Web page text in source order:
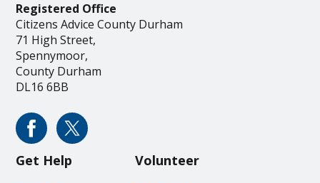
Registered Office
Citizens Advice County Durham
71 High Street,
Spennymoor,
County Durham
DL16 6BB
Get Help Volunteer